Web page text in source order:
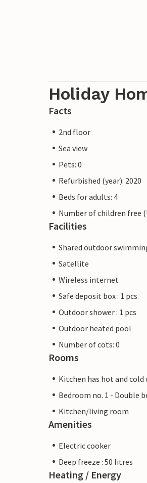
Holiday
Facts
2nd floor
Sea view
Pets: 0
Refurbished (year): 2020
Beds for adults: 4
Number of children free
Facilities
Shared outdoor
Satellite
Wireless internet
Safe deposit box : 1 pcs
Outdoor shower : 1 pcs
Outdoor heated pool
Number of cots: 0
Rooms
Kitchen has hot and cold
Bedroom no. 1 - Double
Kitchen/living room
Amenities
Electric cooker
Deep freeze : 50 litres
Heating / Energy